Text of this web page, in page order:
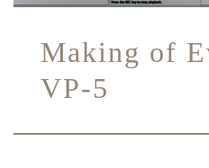
Making of
VP-5